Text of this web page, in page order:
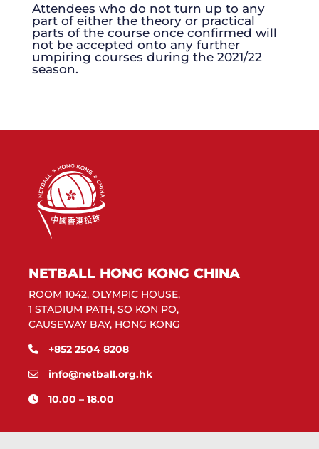
Attendees who do not turn up to any
part of either the theory or practical
parts of the course once confirmed will
not be accepted onto any further
umpiring courses during the 2021/22
season.
NETBALL HONG KONG CHINA
ROOM 1042, OLYMPIC HOUSE,
1 STADIUM PATH, SO KON PO,
CAUSEWAY BAY, HONG KONG
+852 2504 8208
info@netball.org.hk
10.00 – 18.00